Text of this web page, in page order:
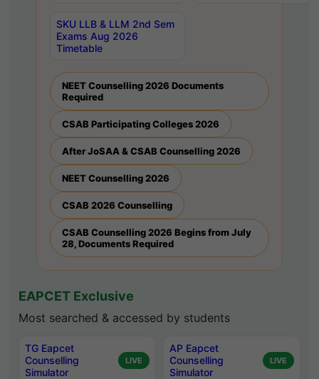
SKU LLB & LLM 2nd Sem
Exams Aug 2026
Timetable
NEET Counselling 2026 Documents
Required
CSAB Participating Colleges 2026
After JoSAA & CSAB Counselling 2026
NEET Counselling 2026
CSAB 2026 Counselling
CSAB Counselling 2026 Begins from July
28, Documents Required
EAPCET Exclusive
Most searched & accessed by students
TG Eapcet
Counselling
Simulator
LIVE
AP Eapcet
Counselling
Simulator
LIVE